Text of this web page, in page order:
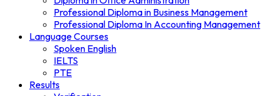
Professional Diploma in Business Management
Professional Diploma In Accounting Management
Language Courses
Spoken English
IELTS
PTE
Results